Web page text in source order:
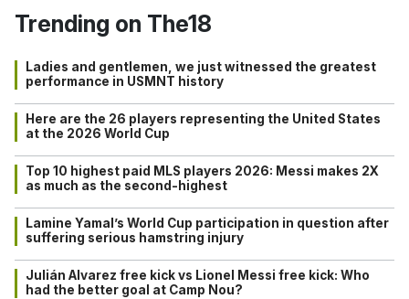
Trending on The18
Ladies and gentlemen, we just witnessed the greatest
performance in USMNT history
Here are the 26 players representing the United States
at the 2026 World Cup
Top 10 highest paid MLS players 2026: Messi makes 2X
as much as the second-highest
Lamine Yamal’s World Cup participation in question after
suffering serious hamstring injury
Julián Alvarez free kick vs Lionel Messi free kick: Who
had the better goal at Camp Nou?